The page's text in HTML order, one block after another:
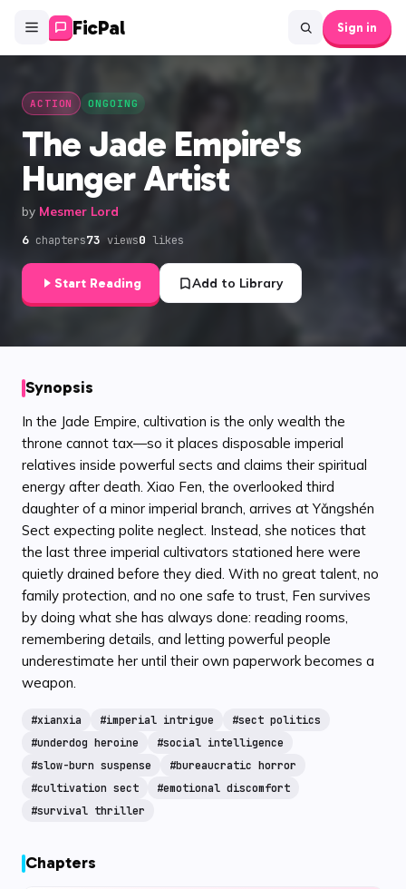
FicPal Sign in
ACTION ONGOING
The Jade Empire's
Hunger Artist
by Mesmer Lord
6 chapters73 views0 likes
Start Reading Add to Library
Synopsis
In the Jade Empire, cultivation is the only wealth the
throne cannot tax—so it places disposable imperial
relatives inside powerful sects and claims their spiritual
energy after death. Xiao Fen, the overlooked third
daughter of a minor imperial branch, arrives at Yǎngshén
Sect expecting polite neglect. Instead, she notices that
the last three imperial cultivators stationed here were
quietly drained before they died. With no great talent, no
family protection, and no one safe to trust, Fen survives
by doing what she has always done: reading rooms,
remembering details, and letting powerful people
underestimate her until their own paperwork becomes a
weapon.
#xianxia #imperial intrigue #sect politics
#underdog heroine #social intelligence
#slow-burn suspense #bureaucratic horror
#cultivation sect #emotional discomfort
#survival thriller
Chapters